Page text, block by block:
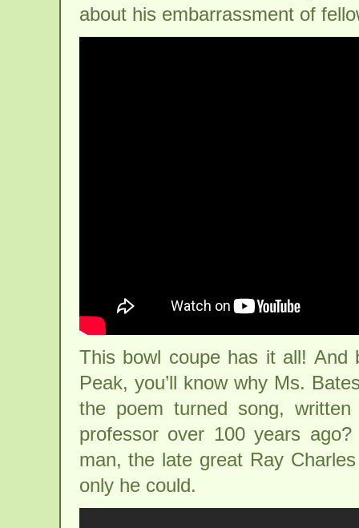
about his embarrassment of
This bowl coupe has it all!
Peak, you’ll know why Ms.
the poem turned song,
professor over 100 years
man, the late great Ray
only he could.